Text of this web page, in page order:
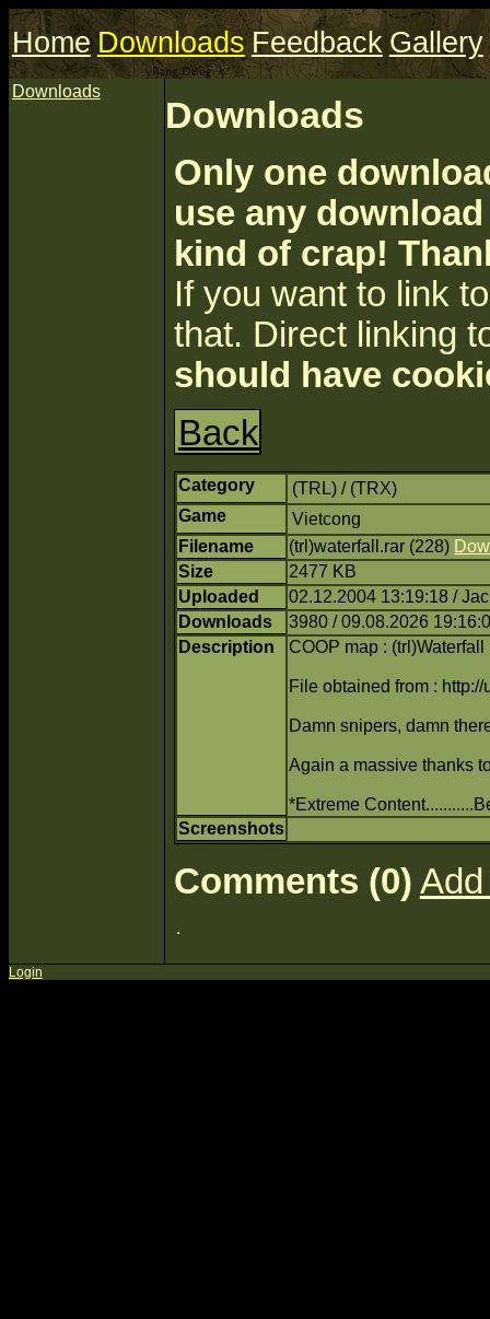
Home Downloads Feedback Gallery
Downloads
Downloads
Only one
use any
kind of crap!
If you want to link
that. Direct linking
should have
Back
Category
(TRL) / (TRX)
Game
Vietcong
Filename
(trl)waterfall.rar (228)
Size
2477 KB
Uploaded
02.12.2004 13:19:18 /
Downloads
3980 / 09.08.2026
Description
COOP map : (trl)Waterfall
File obtained from :
Damn snipers, damn
Again a massive thanks
*Extreme
Screenshots
Comments (0)
Login